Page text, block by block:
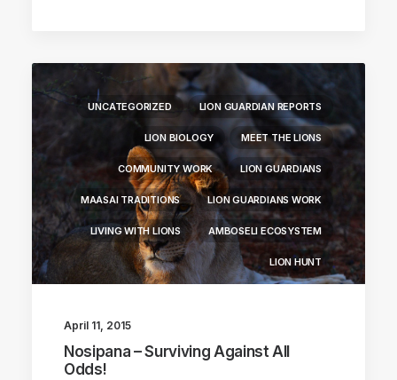
UNCATEGORIZED LION GUARDIAN REPORTS
LION BIOLOGY MEET THE LIONS
COMMUNITY WORK LION GUARDIANS
MAASAI TRADITIONS LION GUARDIANS WORK
LIVING WITH LIONS AMBOSELI ECOSYSTEM
LION HUNT
April 11, 2015
Nosipana – Surviving Against All
Odds!